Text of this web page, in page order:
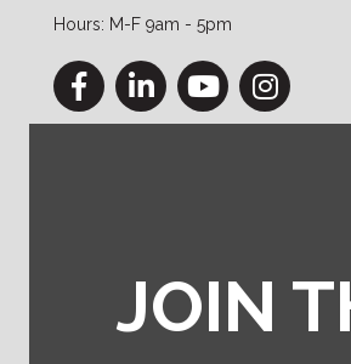
Hours: M-F 9am - 5pm
FacebookLinkedInYouTubeInstagram
JOIN